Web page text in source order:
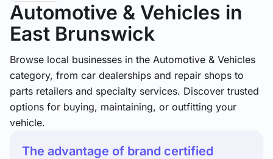
Automotive & Vehicles in
East Brunswick
Browse local businesses in the Automotive & Vehicles
category, from car dealerships and repair shops to
parts retailers and specialty services. Discover trusted
options for buying, maintaining, or outfitting your
vehicle.
The advantage of brand certified